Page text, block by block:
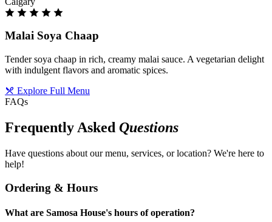
Malai Soya Chaap
Tender soya chaap in rich, creamy malai sauce. A vegetarian delight
with indulgent flavors and aromatic spices.
Explore Full Menu
FAQs
Frequently Asked Questions
Have questions about our menu, services, or location? We're here to
help!
Ordering & Hours
What are Samosa House's hours of operation?